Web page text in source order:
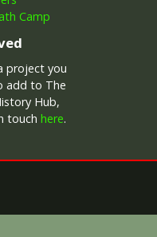
Camp
project you
add to The
Hub,
touchhere.